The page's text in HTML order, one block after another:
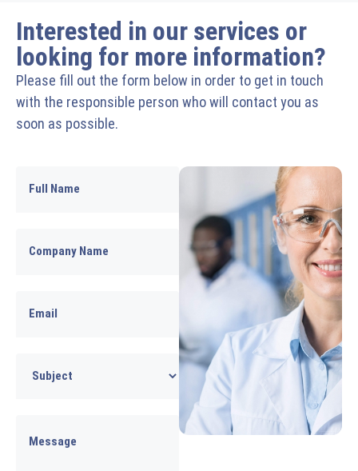
Interested in our services or
looking for more information?
Please fill out the form below in order to get in touch
with the responsible person who will contact you as
soon as possible.